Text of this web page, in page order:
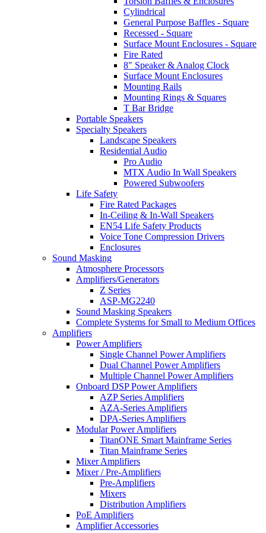
Cylindrical
General Purpose Baffles - Square
Recessed - Square
Surface Mount Enclosures - Square
Fire Rated
8" Speaker & Analog Clock
Surface Mount Enclosures
Mounting Rails
Mounting Rings & Squares
T Bar Bridge
Portable Speakers
Specialty Speakers
Landscape Speakers
Residential Audio
Pro Audio
MTX Audio In Wall Speakers
Powered Subwoofers
Life Safety
Fire Rated Packages
In-Ceiling & In-Wall Speakers
EN54 Life Safety Products
Voice Tone Compression Drivers
Enclosures
Sound Masking
Atmosphere Processors
Amplifiers/Generators
Z Series
ASP-MG2240
Sound Masking Speakers
Complete Systems for Small to Medium Offices
Amplifiers
Power Amplifiers
Single Channel Power Amplifiers
Dual Channel Power Amplifiers
Multiple Channel Power Amplifiers
Onboard DSP Power Amplifiers
AZP Series Amplifiers
AZA-Series Amplifiers
DPA-Series Amplifiers
Modular Power Amplifiers
TitanONE Smart Mainframe Series
Titan Mainframe Series
Mixer Amplifiers
Mixer / Pre-Amplifiers
Pre-Amplifiers
Mixers
Distribution Amplifiers
PoE Amplifiers
Amplifier Accessories